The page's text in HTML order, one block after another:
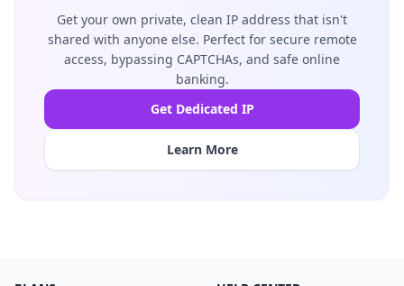
Get your own private, clean IP address that isn't
shared with anyone else. Perfect for secure remote
access, bypassing CAPTCHAs, and safe online
banking.
Get Dedicated IP
Learn More